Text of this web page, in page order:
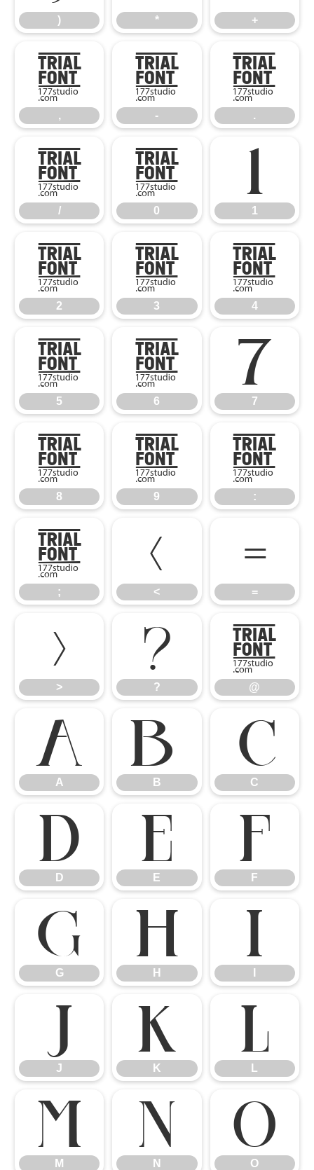
) * +
,
,
-
-
.
.
/
/
0
0
1
1
2
2
3
3
4
4
5
5
6
6
7
7
8
8
9
9
:
:
;
;
<
<
=
=
>
>
?
?
@
@
A
A
B
B
C
C
D
D
E
E
F
F
G
G
H
H
I
J
J
K
K
L
L
M
M
N
N
O
O